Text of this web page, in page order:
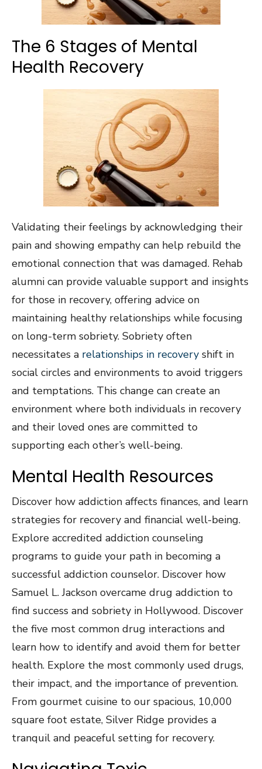
The 6 Stages of Mental
Health Recovery
Validating their feelings by acknowledging their
pain and showing empathy can help rebuild the
emotional connection that was damaged. Rehab
alumni can provide valuable support and insights
for those in recovery, offering advice on
maintaining healthy relationships while focusing
on long-term sobriety. Sobriety often
necessitates a relationships in recovery shift in
social circles and environments to avoid triggers
and temptations. This change can create an
environment where both individuals in recovery
and their loved ones are committed to
supporting each other’s well-being.
Mental Health Resources
Discover how addiction affects finances, and learn
strategies for recovery and financial well-being.
Explore accredited addiction counseling
programs to guide your path in becoming a
successful addiction counselor. Discover how
Samuel L. Jackson overcame drug addiction to
find success and sobriety in Hollywood. Discover
the five most common drug interactions and
learn how to identify and avoid them for better
health. Explore the most commonly used drugs,
their impact, and the importance of prevention.
From gourmet cuisine to our spacious, 10,000
square foot estate, Silver Ridge provides a
tranquil and peaceful setting for recovery.